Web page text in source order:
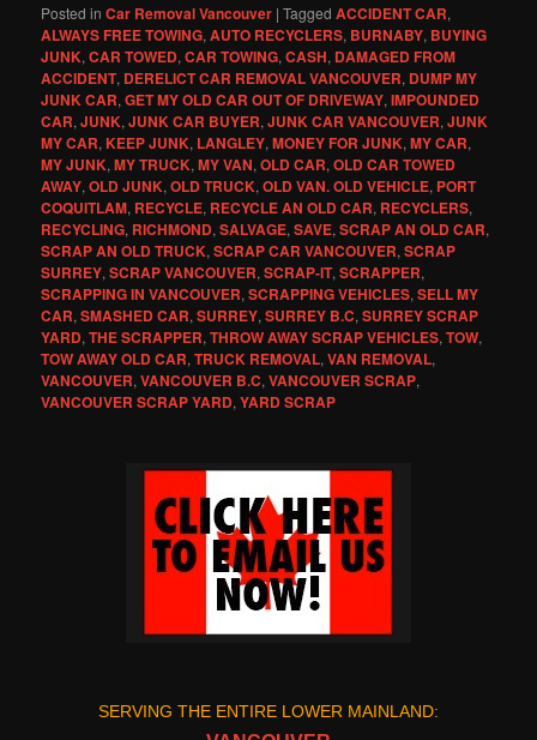
Posted in Car Removal Vancouver |Tagged ACCIDENT CAR,
ALWAYS FREE TOWING,AUTO RECYCLERS, BURNABY, BUYING
JUNK,CAR TOWED,CAR TOWING,CASH, DAMAGED FROM
ACCIDENT, DERELICT CAR REMOVAL VANCOUVER, DUMP MY
JUNK CAR,GET MY OLD CAR OUT OF DRIVEWAY,IMPOUNDED
CAR,JUNK,JUNK CAR BUYER,JUNK CAR VANCOUVER,JUNK
MY CAR,KEEP JUNK, LANGLEY,MONEY FOR JUNK,MY CAR,
MY JUNK,MY TRUCK,MY VAN,OLD CAR,OLD CAR TOWED
AWAY,OLD JUNK,OLD TRUCK,OLD VAN. OLD VEHICLE, PORT
COQUITLAM, RECYCLE, RECYCLE AN OLD CAR, RECYCLERS,
RECYCLING, RICHMOND,SALVAGE,SAVE,SCRAP AN OLD CAR,
SCRAP AN OLD TRUCK,SCRAP CAR VANCOUVER,SCRAP
SURREY,SCRAP VANCOUVER,SCRAP-IT,SCRAPPER,
SCRAPPING IN VANCOUVER,SCRAPPING VEHICLES,SELL MY
CAR,SMASHED CAR,SURREY,SURREY B.C,SURREY SCRAP
YARD,THE SCRAPPER,THROW AWAY SCRAP VEHICLES,TOW,
TOW AWAY OLD CAR,TRUCK REMOVAL,VAN REMOVAL,
VANCOUVER,VANCOUVER B.C,VANCOUVER SCRAP,
VANCOUVER SCRAP YARD,YARD SCRAP
SERVING THE ENTIRE LOWER MAINLAND: